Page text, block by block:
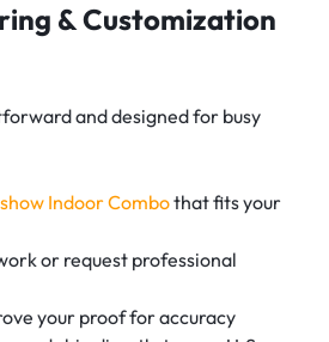
& Customization
and designed for busy
Indoor Combothat fits your
or request professional
your proof for accuracy